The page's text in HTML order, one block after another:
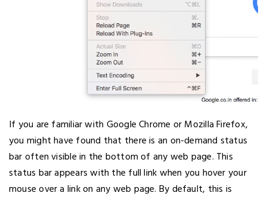
If you are familiar with Google Chrome or Mozilla Firefox,
you might have found that there is an on-demand status
bar often visible in the bottom of any web page. This
status bar appears with the full link when you hover your
mouse over a link on any web page. By default, this is